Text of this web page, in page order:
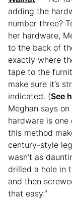
adding the
number three?
her hardware,
to the back of
exactly where
tape to the
make sure it’s
indicated. (See
Meghan says
hardware is
this method
century-style
wasn’t as
drilled a hole in
and then
that easy.”